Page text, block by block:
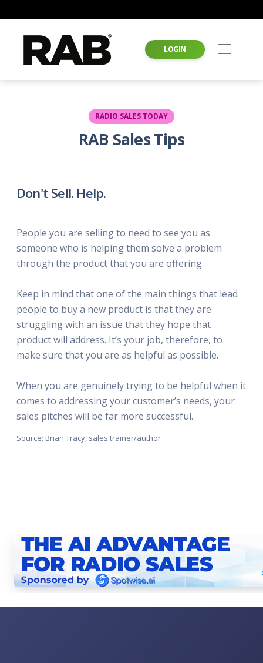
LOGIN
RADIO SALES TODAY
RAB Sales Tips
Don't Sell. Help.
People you are selling to need to see you as
someone who is helping them solve a problem
through the product that you are offering.
Keep in mind that one of the main things that lead
people to buy a new product is that they are
struggling with an issue that they hope that
product will address. It’s your job, therefore, to
make sure that you are as helpful as possible.
When you are genuinely trying to be helpful when it
comes to addressing your customer’s needs, your
sales pitches will be far more successful.
Source: Brian Tracy, sales trainer/author